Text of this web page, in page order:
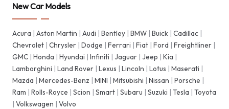
New Car Models
Acura | Aston Martin | Audi | Bentley | BMW | Buick | Cadillac |
Chevrolet | Chrysler | Dodge | Ferrari | Fiat | Ford | Freightliner |
GMC | Honda | Hyundai | Infiniti | Jaguar | Jeep | Kia |
Lamborghini | Land Rover | Lexus | Lincoln | Lotus | Maserati |
Mazda | Mercedes-Benz | MINI | Mitsubishi | Nissan | Porsche |
Ram | Rolls-Royce | Scion | Smart | Subaru | Suzuki | Tesla | Toyota
| Volkswagen | Volvo